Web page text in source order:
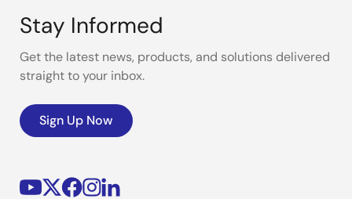
Stay Informed
Get the latest news, products, and solutions delivered
straight to your inbox.
Sign Up Now